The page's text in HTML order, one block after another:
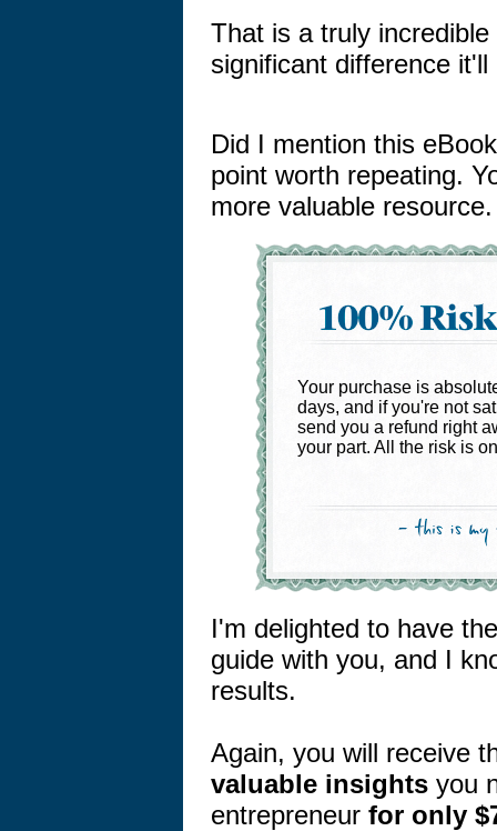
That is a truly
significant difference
Did I mention this
point worth repeating.
more valuable resource.
Your purchase is
days, and if you're not
send you a refund right
your part. All the risk is
I'm delighted to have
guide with you, and I
results.
Again, you will receive
valuable insights you
entrepreneur for only